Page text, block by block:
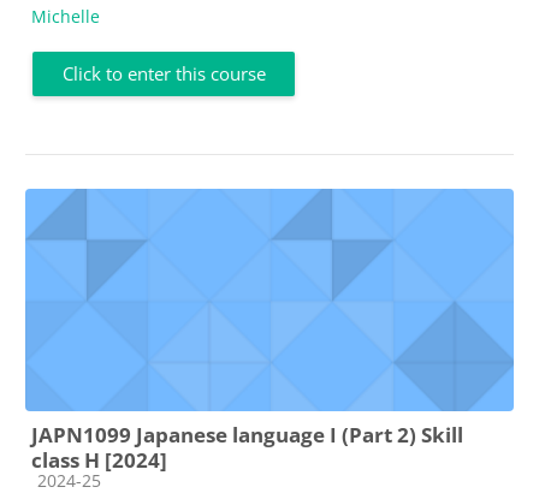
Michelle
Click to enter this course
JAPN1099 Japanese language I (Part 2) Skill
class H [2024]
Course category
2024-25